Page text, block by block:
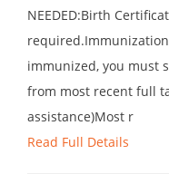
NEEDED:Birth
immunized, you must
from most recent full
assistance)Most r
Read Full Details